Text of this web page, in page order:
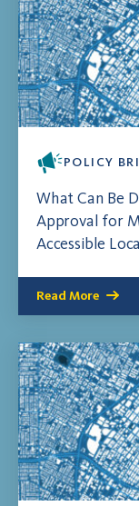
POLICY
What Can Be
Approval for
Accessible
Read More